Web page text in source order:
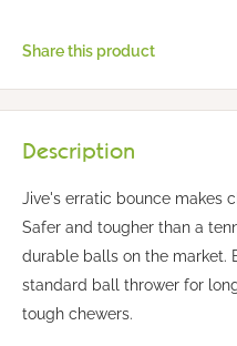
Share this product
Description
Jive's erratic bounce makes
Safer and tougher than a
durable balls on the market.
standard ball thrower for
tough chewers.